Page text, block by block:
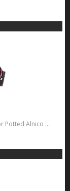
490R - Modern Classic Rhythm Zebra 4-conductor Potted Alnico 2, 8k